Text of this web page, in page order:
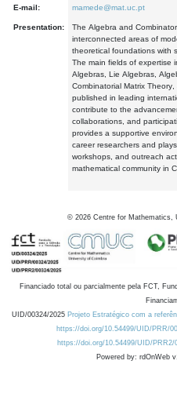
E-mail: mamede@mat.uc.pt
Presentation:
The Algebra and
interconnected areas of
theoretical foundations with
The main fields of expertise
Algebras, Lie Algebras,
Combinatorial Matrix
published in leading
contribute to the
collaborations, and
provides a supportive
career researchers and
workshops, and outreach
mathematical community in
© 2026 Centre for Mathematics,
Financiado total ou parcialmente pela FCT,
UID/00324/2025 Projeto Estratégico com a
https://doi.org/10.54499/UID/PRR/
https://doi.org/10.54499/UID/PRR2/
Powered by: rdOnWeb